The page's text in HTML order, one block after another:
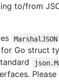
to/from
MarshalJSON
Go struct